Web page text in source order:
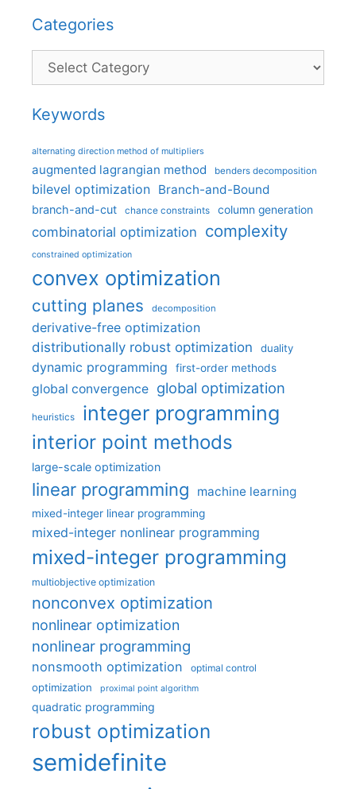
Categories
Categories
Keywords
alternating direction method of multipliers
augmented lagrangian method benders decomposition
bilevel optimization Branch-and-Bound
branch-and-cut chance constraints column generation
combinatorial optimization complexity
constrained optimization
convex optimization
cutting planes decomposition
derivative-free optimization
distributionally robust optimization
duality
dynamic programming first-order methods
global convergence global optimization
heuristics integer programming
interior point methods
large-scale optimization
linear programming machine learning
mixed-integer linear programming
mixed-integer nonlinear programming
mixed-integer programming
multiobjective optimization
nonconvex optimization
nonlinear optimization
nonlinear programming
nonsmooth optimization optimal control
optimization proximal point algorithm
quadratic programming
robust optimization
semidefinite